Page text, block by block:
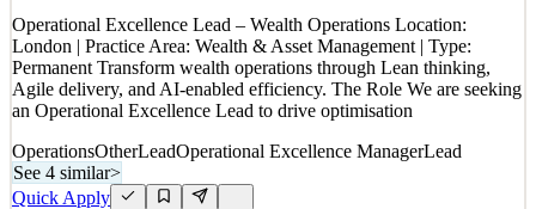
Details
3views 0saves 0applied
1mo ago
Operational Excellence Lead – Wealth Operations Location:
London | Practice Area: Wealth & Asset Management | Type:
Permanent Transform wealth operations through Lean thinking,
Agile delivery, and AI-enabled efficiency. The Role We are seeking
an Operational Excellence Lead to drive optimisation
OperationsOtherLeadOperational Excellence ManagerLead
See 4 similar>
Quick Apply